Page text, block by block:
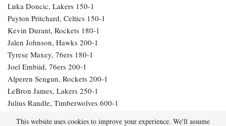
Luka Doncic, Lakers 150-1
Payton Pritchard, Celtics 150-1
Kevin Durant, Rockets 180-1
Jalen Johnson, Hawks 200-1
Tyrese Maxey, 76ers 180-1
Joel Embiid, 76ers 200-1
Alperen Sengun, Rockets 200-1
LeBron James, Lakers 250-1
Julius Randle, Timberwolves 600-1
This website uses cookies to improve your experience. We'll assume